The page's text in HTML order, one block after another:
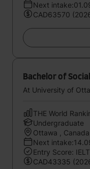
Next
CAD63570
Bachelor of
At University of
THE World
Undergraduate
Ottawa , Canada
Next
Entry Score:
CAD43335